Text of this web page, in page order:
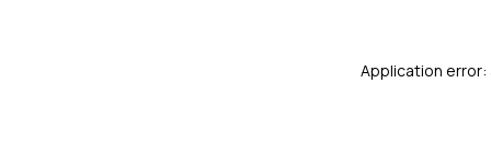
Application